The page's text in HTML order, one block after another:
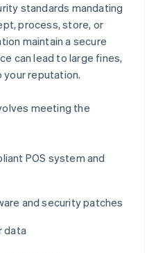
standards mandating
process, store, or
maintain a secure
can lead to large fines,
your reputation.
meeting the
POS system and
and security patches
data